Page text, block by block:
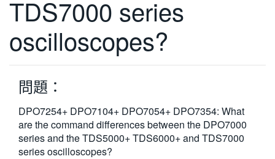
TDS7000 series
oscilloscopes?
問題：
DPO7254+ DPO7104+ DPO7054+ DPO7354: What
are the command differences between the DPO7000
series and the TDS5000+ TDS6000+ and TDS7000
series oscilloscopes?